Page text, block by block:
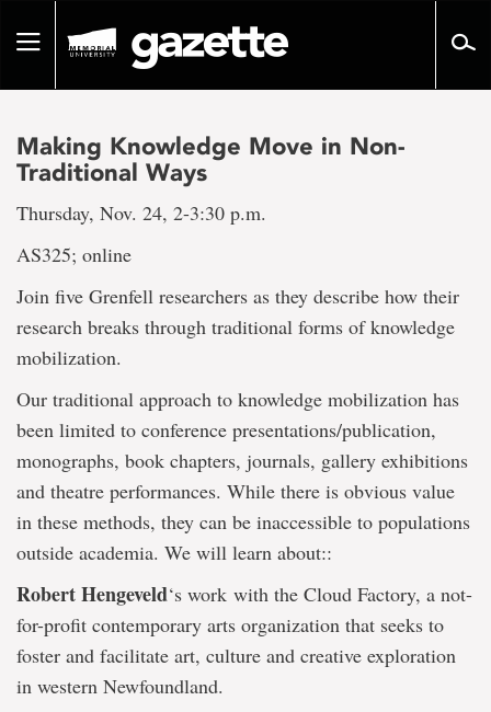
pageToggle
Making Knowledge Move in Non-
Traditional Ways
Thursday, Nov. 24, 2-3:30 p.m.
AS325; online
Join five Grenfell researchers as they describe how their
research breaks through traditional forms of knowledge
mobilization.
Our traditional approach to knowledge mobilization has
been limited to conference presentations/publication,
monographs, book chapters, journals, gallery exhibitions
and theatre performances. While there is obvious value
in these methods, they can be inaccessible to populations
outside academia. We will learn about::
Robert Hengeveld‘s work with the Cloud Factory, a not-
for-profit contemporary arts organization that seeks to
foster and facilitate art, culture and creative exploration
in western Newfoundland.